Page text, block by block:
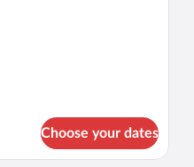
Choose your dates